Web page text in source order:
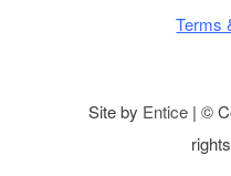
Terms
Site by Entice| ©